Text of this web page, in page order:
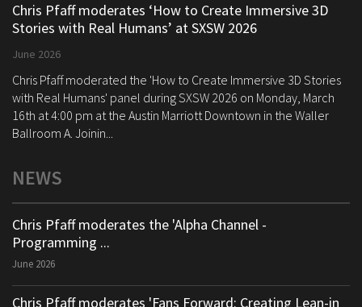
Chris Pfaff moderates ‘How to Create Immersive 3D
Stories with Real Humans’ at SXSW 2026
June 2026
Chris Pfaff moderated the 'How to Create Immersive 3D Stories
with Real Humans' panel during SXSW 2026 on Monday, March
16th at 4:00 pm at the Austin Marriott Downtown in the Waller
Ballroom A. Joinin...
NEWS
Chris Pfaff moderates the 'Alpha Channel -
Programming ...
June 2026
Chris Pfaff moderates 'Fans Forward: Creating Lean-in